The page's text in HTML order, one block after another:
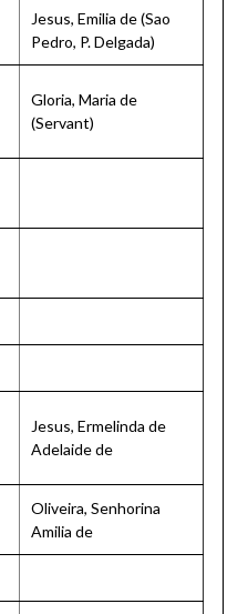
Jesus, Emilia de (Sao
Pedro, P. Delgada)
Gloria, Maria de
(Servant)
Jesus, Ermelinda de
Adelaide de
Oliveira, Senhorina
Amilia de